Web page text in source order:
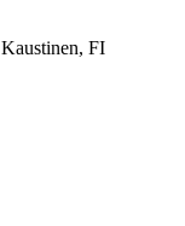
Kaustinen, FI